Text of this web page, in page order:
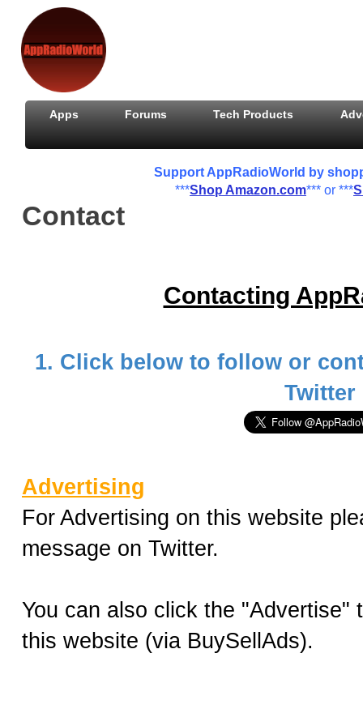
Apps Forums Tech Products
Support AppRadioWorld by
***Shop Amazon.com*** or ***
Contact
Contacting
1. Click below to follow or
Twitter
Advertising
For Advertising on this website
message on Twitter.
You can also click the "Advertise"
this website (via BuySellAds).